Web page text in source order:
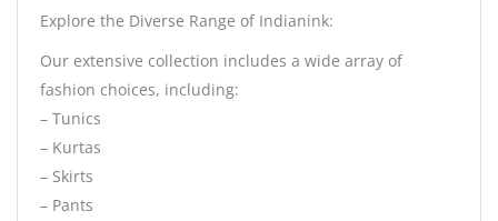
Explore the Diverse Range of Indianink:
Our extensive collection includes a wide array of
fashion choices, including:
– Tunics
– Kurtas
– Skirts
– Pants